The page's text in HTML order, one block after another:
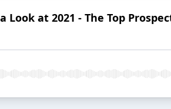
Look at 2021 - The Top